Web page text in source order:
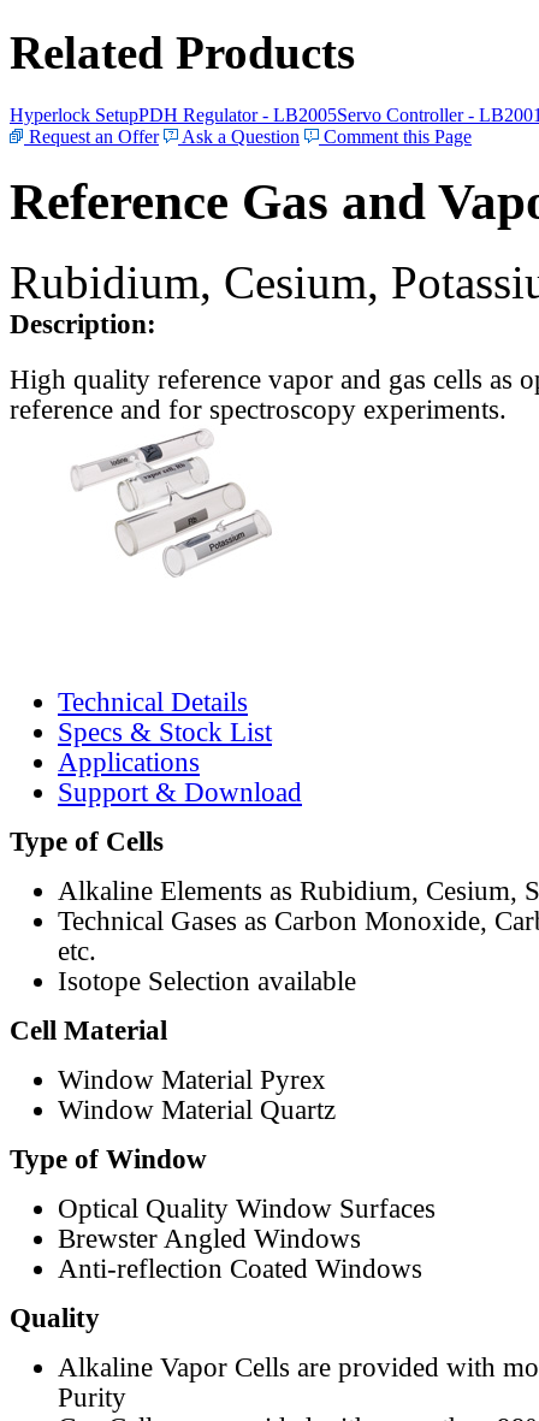
Related Products
Hyperlock SetupPDH Regulator - LB2005Servo Controller -
Request an Offer
Ask a Question Comment this Page
Reference Gas and
Rubidium, Cesium,
Description:
High quality reference vapor and gas cells as
reference and for spectroscopy experiments.
Technical Details
Specs & Stock List
Applications
Support & Download
Type of Cells
Alkaline Elements as Rubidium, Cesium,
Technical Gases as Carbon Monoxide,
etc.
Isotope Selection available
Cell Material
Window Material Pyrex
Window Material Quartz
Type of Window
Optical Quality Window Surfaces
Brewster Angled Windows
Anti-reflection Coated Windows
Quality
Alkaline Vapor Cells are provided with
Purity